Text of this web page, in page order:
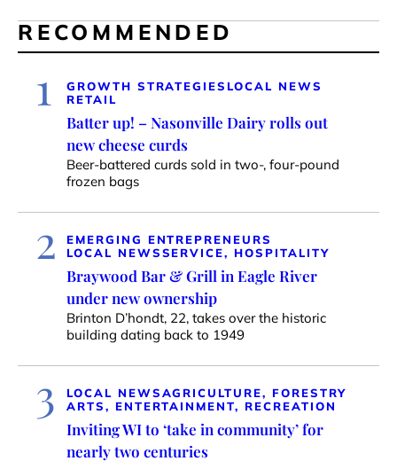
RECOMMENDED
1 GROWTH STRATEGIES LOCAL NEWS
RETAIL
Batter up! – Nasonville Dairy rolls out
new cheese curds
Beer-battered curds sold in two-, four-pound
frozen bags
2
EMERGING ENTREPRENEURS
LOCAL NEWSSERVICE, HOSPITALITY
Braywood Bar & Grill in Eagle River
under new ownership
Brinton D’hondt, 22, takes over the historic
building dating back to 1949
3 LOCAL NEWSAGRICULTURE, FORESTRY
ARTS, ENTERTAINMENT, RECREATION
Inviting WI to ‘take in community’ for
nearly two centuries